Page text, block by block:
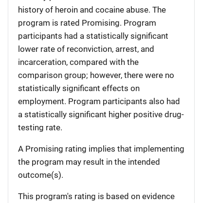
history of heroin and cocaine abuse. The
program is rated Promising. Program
participants had a statistically significant
lower rate of reconviction, arrest, and
incarceration, compared with the
comparison group; however, there were no
statistically significant effects on
employment. Program participants also had
a statistically significant higher positive drug-
testing rate.
A Promising rating implies that implementing
the program may result in the intended
outcome(s).
This program's rating is based on evidence